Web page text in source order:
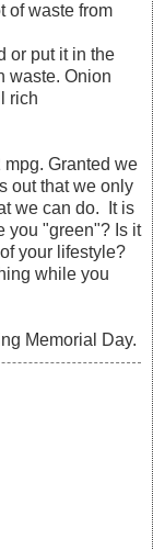
of waste from
or put it in the
waste. Onion
rich
Granted we
out that we only
we can do. It is
you "green"? Is it
your lifestyle?
while you
Memorial Day.